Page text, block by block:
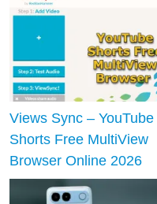
Views Sync – YouTube
Shorts Free MultiView
Browser Online 2026